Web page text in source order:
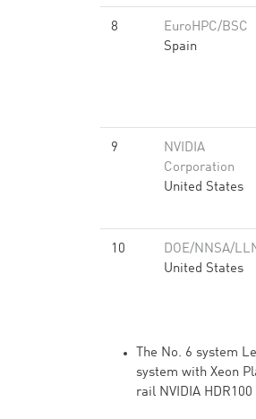
8
EuroHPC/BSC
Spain
9
NVIDIA
Corporation
United States
10
DOE/NNSA/
United States
The No. 6 system
system with Xeon
rail NVIDIA